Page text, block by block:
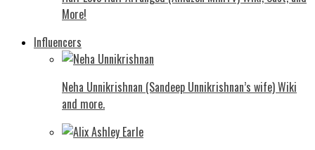
More!
Influencers
Neha Unnikrishnan (Sandeep Unnikrishnan’s wife) Wiki
and more.